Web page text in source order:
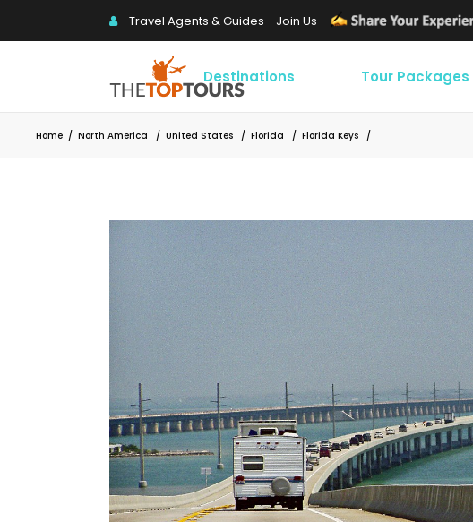
Travel Agents & Guides - Join Us
Destinations Tour Packages
Home / North America / United States / Florida / Florida Keys /